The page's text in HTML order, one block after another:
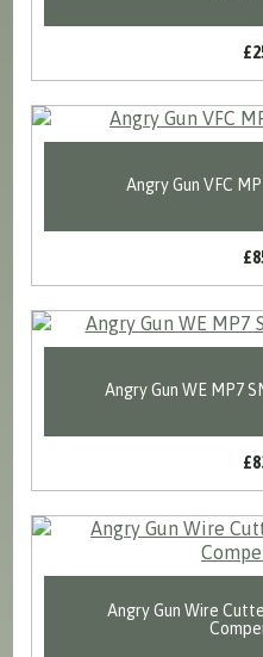
Angry Gun VFC
Angry Gun WE MP7
Angry Gun Wire